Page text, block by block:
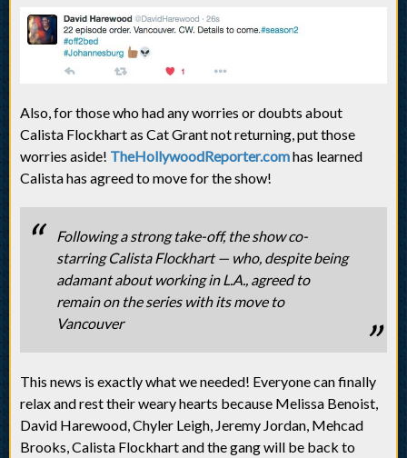
Also, for those who had any worries or doubts about
Calista Flockhart as Cat Grant not returning, put those
worries aside! TheHollywoodReporter.comhas learned
Calista has agreed to move for the show!
Following a strong take-off, the show co-
starring Calista Flockhart — who, despite being
adamant about working in L.A., agreed to
remain on the series with its move to
Vancouver
This news is exactly what we needed! Everyone can finally
relax and rest their weary hearts because Melissa Benoist,
David Harewood, Chyler Leigh, Jeremy Jordan, Mehcad
Brooks, Calista Flockhart and the gang will be back to